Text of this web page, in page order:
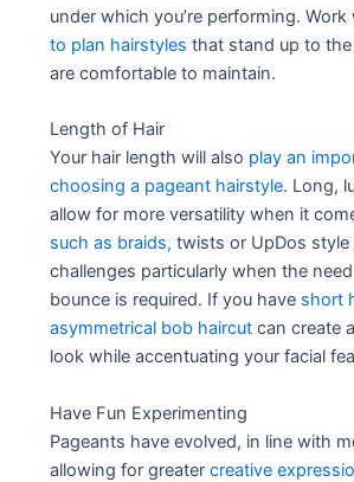
under which you’re performing.
to plan hairstyles that stand up to
are comfortable to maintain.
Length of Hair
Your hair length will also play an
choosing a pageant hairstyle. Long,
allow for more versatility when it
such as braids, twists or UpDos
challenges particularly when the
bounce is required. If you have short
asymmetrical bob haircut can create
look while accentuating your facial
Have Fun Experimenting
Pageants have evolved, in line with
allowing for greatercreative